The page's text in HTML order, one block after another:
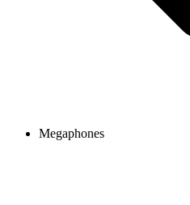
Megaphones